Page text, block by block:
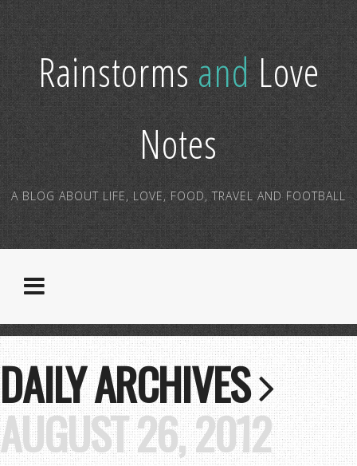
RainstormsandLove
Notes
A BLOG ABOUT LIFE, LOVE, FOOD, TRAVEL AND FOOTBALL
DAILY ARCHIVES
AUGUST 26, 2012